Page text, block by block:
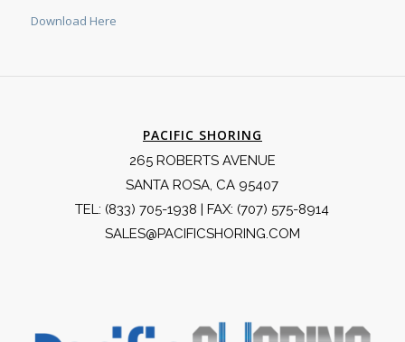
Download Here
PACIFIC SHORING
265 ROBERTS AVENUE
SANTA ROSA, CA 95407
TEL: (833) 705-1938 | FAX: (707) 575-8914
SALES@PACIFICSHORING.COM